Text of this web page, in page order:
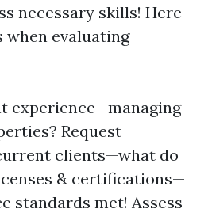
necessary skills! Here
when evaluating
experience—managing
Request
clients—what do
& certifications—
standards met! Assess